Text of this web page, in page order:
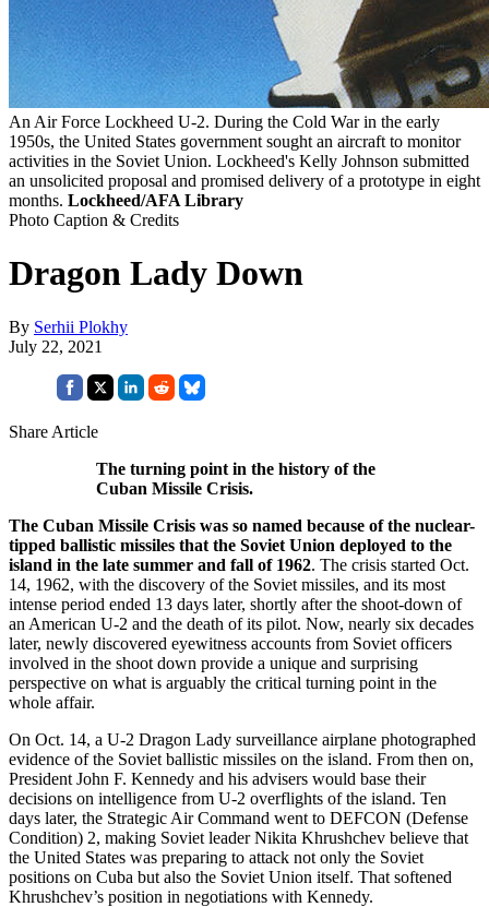
An Air Force Lockheed U-2. During the Cold War in the early
1950s, the United States government sought an aircraft to monitor
activities in the Soviet Union. Lockheed's Kelly Johnson submitted
an unsolicited proposal and promised delivery of a prototype in eight
months. Lockheed/AFA Library
Photo Caption & Credits
Dragon Lady Down
By Serhii Plokhy
July 22, 2021
Share Article
The turning point in the history of the
Cuban Missile Crisis.
The Cuban Missile Crisis was so named because of the nuclear-
tipped ballistic missiles that the Soviet Union deployed to the
island in the late summer and fall of 1962. The crisis started Oct.
14, 1962, with the discovery of the Soviet missiles, and its most
intense period ended 13 days later, shortly after the shoot-down of
an American U-2 and the death of its pilot. Now, nearly six decades
later, newly discovered eyewitness accounts from Soviet officers
involved in the shoot down provide a unique and surprising
perspective on what is arguably the critical turning point in the
whole affair.
On Oct. 14, a U-2 Dragon Lady surveillance airplane photographed
evidence of the Soviet ballistic missiles on the island. From then on,
President John F. Kennedy and his advisers would base their
decisions on intelligence from U-2 overflights of the island. Ten
days later, the Strategic Air Command went to DEFCON (Defense
Condition) 2, making Soviet leader Nikita Khrushchev believe that
the United States was preparing to attack not only the Soviet
positions on Cuba but also the Soviet Union itself. That softened
Khrushchev’s position in negotiations with Kennedy.